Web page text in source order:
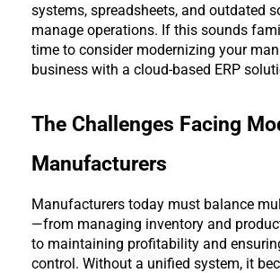
systems, spreadsheets, and outdated
manage operations. If this sounds
time to consider modernizing your
business with a cloud-based ERP
The Challenges Facing
Manufacturers
Manufacturers today must balance
—from managing inventory and
to maintaining profitability and
control. Without a unified system, it